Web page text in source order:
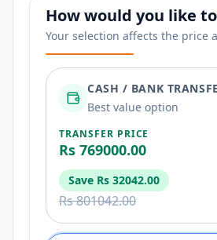
How would you like
Your selection affects the price
CASH / BANK
Best value option
TRANSFER PRICE
Rs 769000.00
Save Rs 32042.00
Rs 801042.00